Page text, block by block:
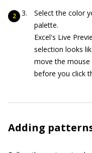
Select the color
palette.
Excel's Live
selection looks
move the
before you click
Adding